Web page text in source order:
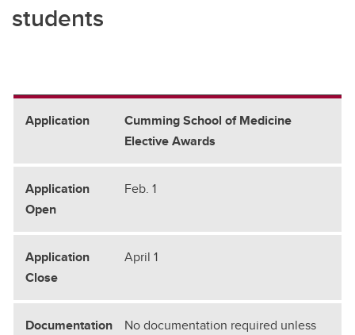
students
Cumming School of Medicine
Elective Awards
Feb. 1
April 1
No documentation required unless